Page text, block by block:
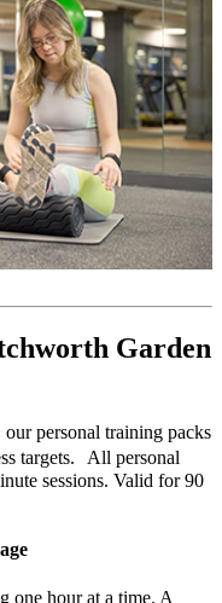
Garden
personal training packs
targets. All personal
sessions. Valid for 90
one hour at a time. A